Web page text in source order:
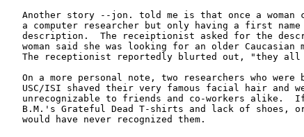
Another story --jon. told me is that once a woman
a computer researcher but only having a first name
description.  The receiptionist asked for the
woman said she was looking for an older Caucasian
The receptionist reportedly blurted out, "they all
On a more personal note, two researchers who were
USC/ISI shaved their very famous facial hair and
unrecognizable to friends and co-workers alike.
B.M.'s Grateful Dead T-shirts and lack of shoes,
   would have never recognized them.